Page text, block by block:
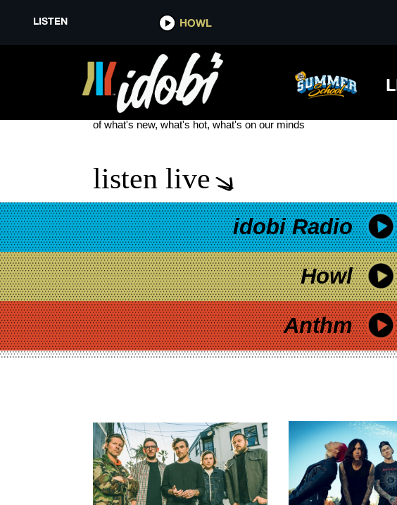
LISTEN HOWL
GOOD NEWS FRIDAY
see more
of what's new, what's hot, what's on our minds
listen live
idobi Radio
Howl
Anthm